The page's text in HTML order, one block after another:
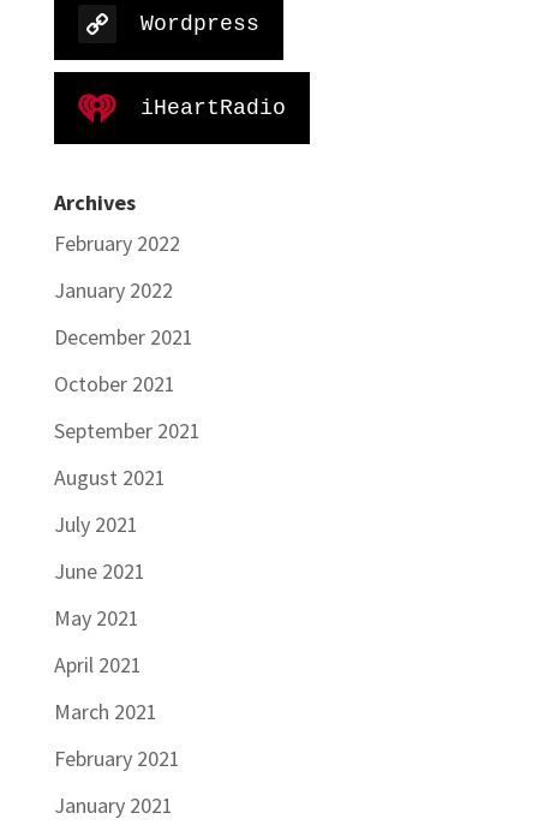
Wordpress
iHeartRadio
Archives
February 2022
January 2022
December 2021
October 2021
September 2021
August 2021
July 2021
June 2021
May 2021
April 2021
March 2021
February 2021
January 2021